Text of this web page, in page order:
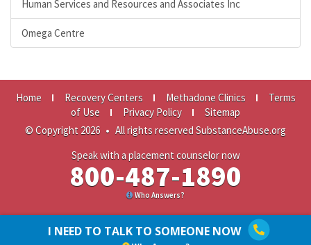
Human Services and Resources and Associates Inc
Omega Centre
Home Recovery Centers Methadone Clinics
Terms
of Use
Privacy Policy
Sitemap
© Copyright 2026 • All rights reserved SubstanceAbuse.org
Speak with a placement counselor now
800-487-1890
Who Answers?
I NEED TO TALK TO SOMEONE NOW